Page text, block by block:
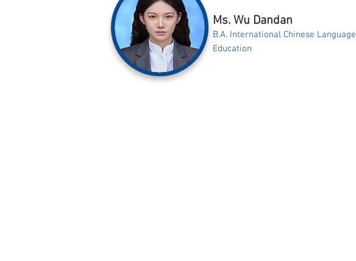
Ms. Wu Dandan
B.A. International Chinese Language
Education